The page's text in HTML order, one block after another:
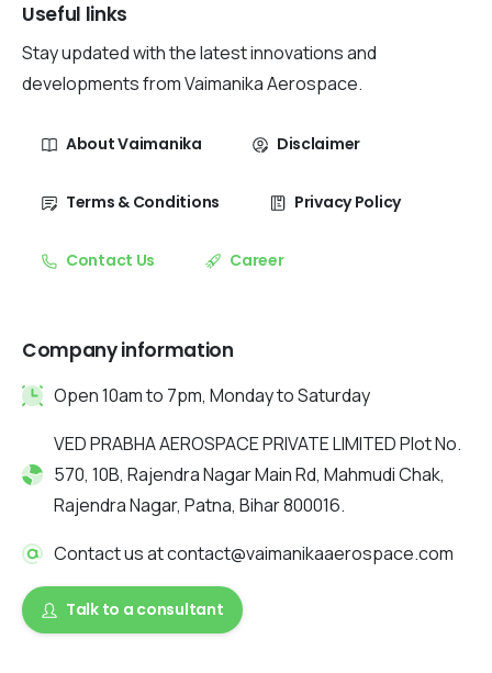
Useful links
Stay updated with the latest innovations and
developments from Vaimanika Aerospace.
About Vaimanika Disclaimer
Terms & Conditions Privacy Policy
Contact Us Career
Company information
Open 10am to 7pm, Monday to Saturday
VED PRABHA AEROSPACE PRIVATE LIMITED Plot No.
570, 10B, Rajendra Nagar Main Rd, Mahmudi Chak,
Rajendra Nagar, Patna, Bihar 800016.
Contact us at contact@vaimanikaaerospace.com
Talk to a consultant